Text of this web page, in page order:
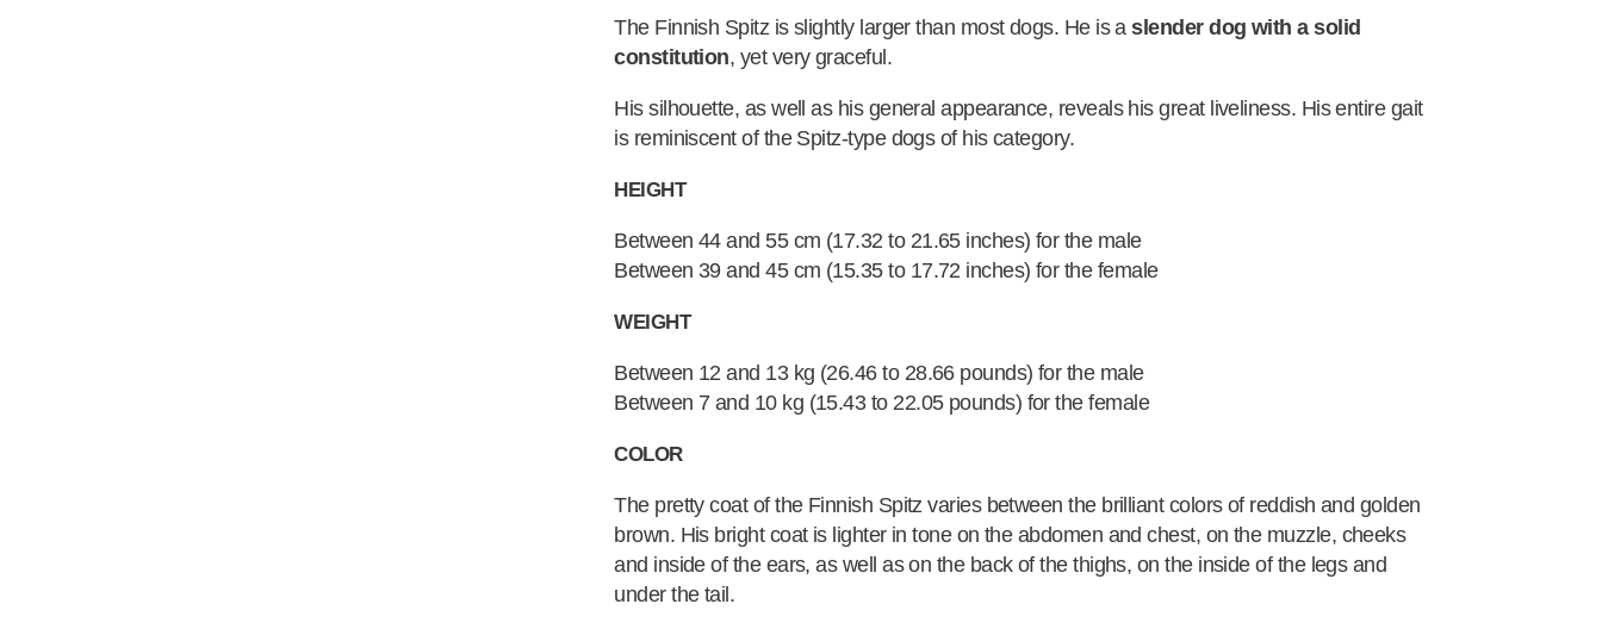
The Finnish Spitz is slightly larger than most dogs. He is aslender dog with a solid
constitution, yet very graceful.
His silhouette, as well as his general appearance, reveals his great liveliness. His entire gait
is reminiscent of the Spitz-type dogs of his category.
HEIGHT
Between 44 and 55 cm (17.32 to 21.65 inches) for the male
Between 39 and 45 cm (15.35 to 17.72 inches) for the female
WEIGHT
Between 12 and 13 kg (26.46 to 28.66 pounds) for the male
Between 7 and 10 kg (15.43 to 22.05 pounds) for the female
COLOR
The pretty coat of the Finnish Spitz varies between the brilliant colors of reddish and golden
brown. His bright coat is lighter in tone on the abdomen and chest, on the muzzle, cheeks
and inside of the ears, as well as on the back of the thighs, on the inside of the legs and
under the tail.